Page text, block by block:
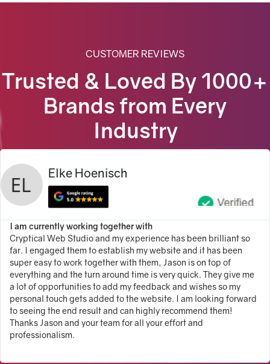
100% Money Back Guarantee *
100% Ownership Rights
Complete Brand Identity
Live Chat/Bot Chat Integration
CUSTOMER REVIEWS
Trusted & Loved By 1000+
Brands from Every
Industry
Elke Hoenisch
I am currently working together with
Cryptical Web Studio and my experience has been brilliant so
far. I engaged them to establish my website and it has been
super easy to work together with them, Jason is on top of
everything and the turn around time is very quick. They give me
a lot of opportunities to add my feedback and wishes so my
personal touch gets added to the website. I am looking forward
to seeing the end result and can highly recommend them!
Thanks Jason and your team for all your effort and
professionalism.